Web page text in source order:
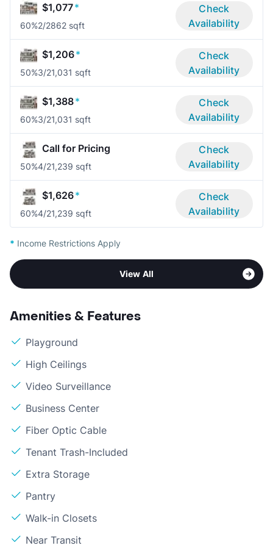
$1,077*
60%2/2862 sqft
Check
Availability
$1,206*
50%3/21,031 sqft
Check
Availability
$1,388*
60%3/21,031 sqft
Check
Availability
Call for Pricing
50%4/21,239 sqft
Check
Availability
$1,626*
60%4/21,239 sqft
Check
Availability
* Income Restrictions Apply
View All
Amenities & Features
Playground
High Ceilings
Video Surveillance
Business Center
Fiber Optic Cable
Tenant Trash-Included
Extra Storage
Pantry
Walk-in Closets
Near Transit